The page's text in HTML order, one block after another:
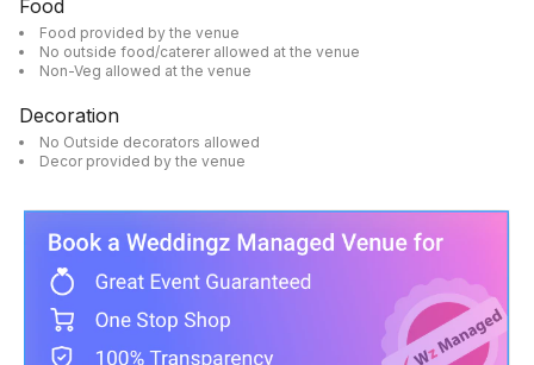
Food
Food provided by the venue
No outside food/caterer allowed at the venue
Non-Veg allowed at the venue
Decoration
No Outside decorators allowed
Decor provided by the venue